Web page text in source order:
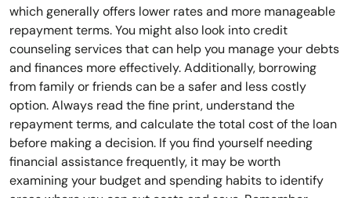
which generally offers lower rates and more manageable
repayment terms. You might also look into credit
counseling services that can help you manage your debts
and finances more effectively. Additionally, borrowing
from family or friends can be a safer and less costly
option. Always read the fine print, understand the
repayment terms, and calculate the total cost of the loan
before making a decision. If you find yourself needing
financial assistance frequently, it may be worth
examining your budget and spending habits to identify